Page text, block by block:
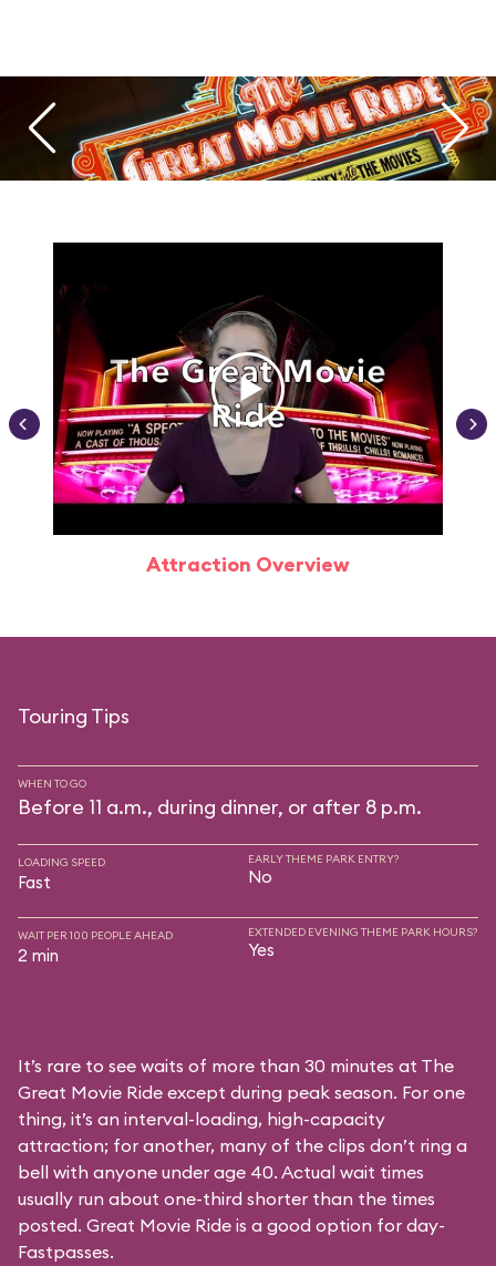
Attraction Overview
Touring Tips
WHEN TO GO
Before 11 a.m., during dinner, or after 8 p.m.
LOADING SPEED
Fast
EARLY THEME PARK ENTRY?
No
WAIT PER 100 PEOPLE AHEAD
2 min
EXTENDED EVENING THEME PARK HOURS?
Yes
It’s rare to see waits of more than 30 minutes at The
Great Movie Ride except during peak season. For one
thing, it’s an interval-loading, high-capacity
attraction; for another, many of the clips don’t ring a
bell with anyone under age 40. Actual wait times
usually run about one-third shorter than the times
posted. Great Movie Ride is a good option for day-
Fastpasses.